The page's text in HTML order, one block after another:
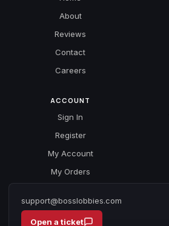
About
Reviews
Contact
Careers
ACCOUNT
Sign In
Register
My Account
My Orders
support@bosslobbies.com
Open a ticket